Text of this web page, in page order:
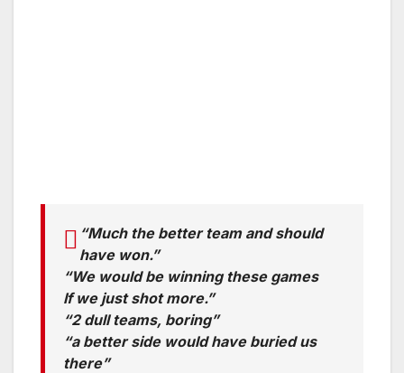
“Much the better team and should
have won.”
“We would be winning these games
If we just shot more.”
“2 dull teams, boring”
“a better side would have buried us
there”